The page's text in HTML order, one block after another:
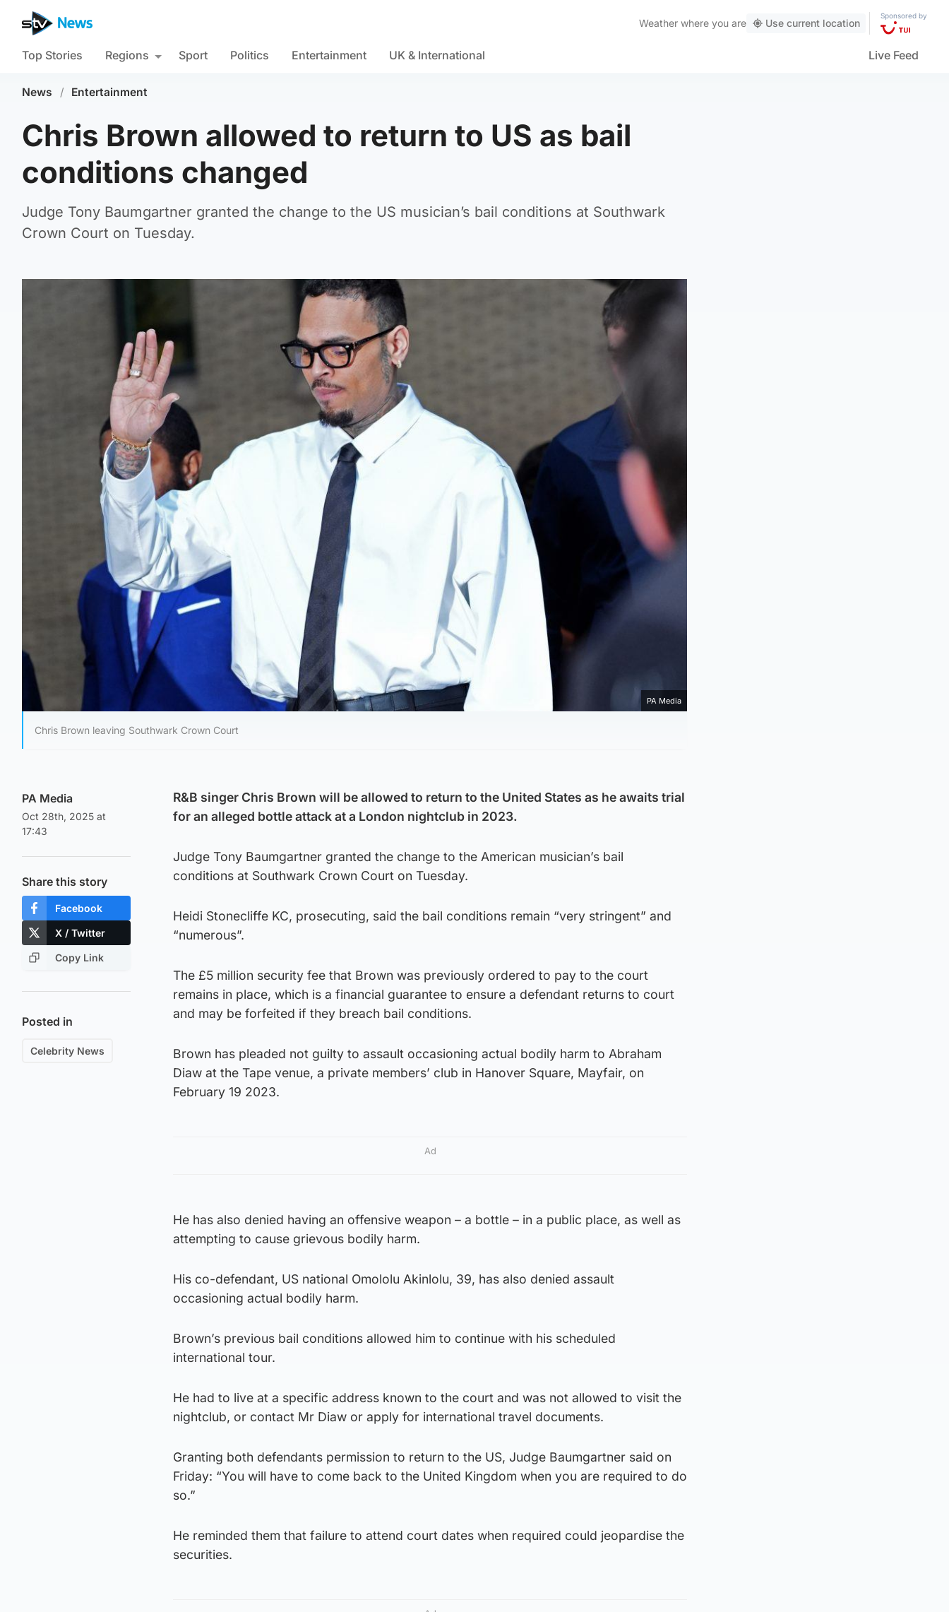
Weather where you are Use current location
Sponsored by
Top Stories Regions Sport Politics Entertainment UK & International Live Feed
News / Entertainment
Chris Brown allowed to return to US as bail
conditions changed
Judge Tony Baumgartner granted the change to the US musician’s bail conditions at Southwark
Crown Court on Tuesday.
PA Media
Chris Brown leaving Southwark Crown Court
PA Media
Oct 28th, 2025 at
17:43
Share this story
Facebook
X / Twitter
Copy Link
Posted in
Celebrity News
R&B singer Chris Brown will be allowed to return to the United States as he awaits trial
for an alleged bottle attack at a London nightclub in 2023.
Judge Tony Baumgartner granted the change to the American musician’s bail
conditions at Southwark Crown Court on Tuesday.
Heidi Stonecliffe KC, prosecuting, said the bail conditions remain “very stringent” and
“numerous”.
The £5 million security fee that Brown was previously ordered to pay to the court
remains in place, which is a financial guarantee to ensure a defendant returns to court
and may be forfeited if they breach bail conditions.
Brown has pleaded not guilty to assault occasioning actual bodily harm to Abraham
Diaw at the Tape venue, a private members’ club in Hanover Square, Mayfair, on
February 19 2023.
Ad
He has also denied having an offensive weapon – a bottle – in a public place, as well as
attempting to cause grievous bodily harm.
His co-defendant, US national Omololu Akinlolu, 39, has also denied assault
occasioning actual bodily harm.
Brown’s previous bail conditions allowed him to continue with his scheduled
international tour.
He had to live at a specific address known to the court and was not allowed to visit the
nightclub, or contact Mr Diaw or apply for international travel documents.
Granting both defendants permission to return to the US, Judge Baumgartner said on
Friday: “You will have to come back to the United Kingdom when you are required to do
so.”
He reminded them that failure to attend court dates when required could jeopardise the
securities.